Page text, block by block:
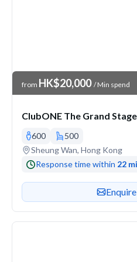
Venue Price
from HK$20,000 / Min spend
ClubONE The Grand Stage
600
500
Venue address
Sheung Wan, Hong Kong
Response time within 22